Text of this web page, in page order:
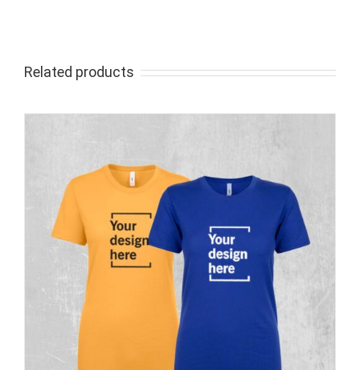
Related products